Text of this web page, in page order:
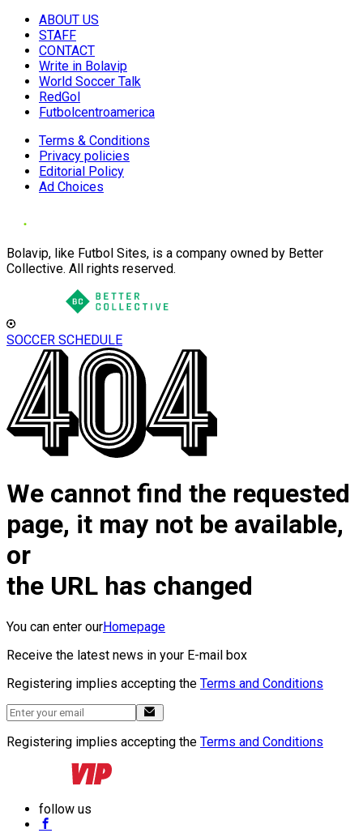
ABOUT US
STAFF
CONTACT
Write in Bolavip
World Soccer Talk
RedGol
Futbolcentroamerica
Terms & Conditions
Privacy policies
Editorial Policy
Ad Choices
Bolavip, like Futbol Sites, is a company owned by Better
Collective. All rights reserved.
SOCCER SCHEDULE
We cannot find the requested
page, it may not be available,
or
the URL has changed
You can enter ourHomepage
Receive the latest news in your E-mail box
Registering implies accepting the Terms and Conditions
Registering implies accepting the Terms and Conditions
follow us